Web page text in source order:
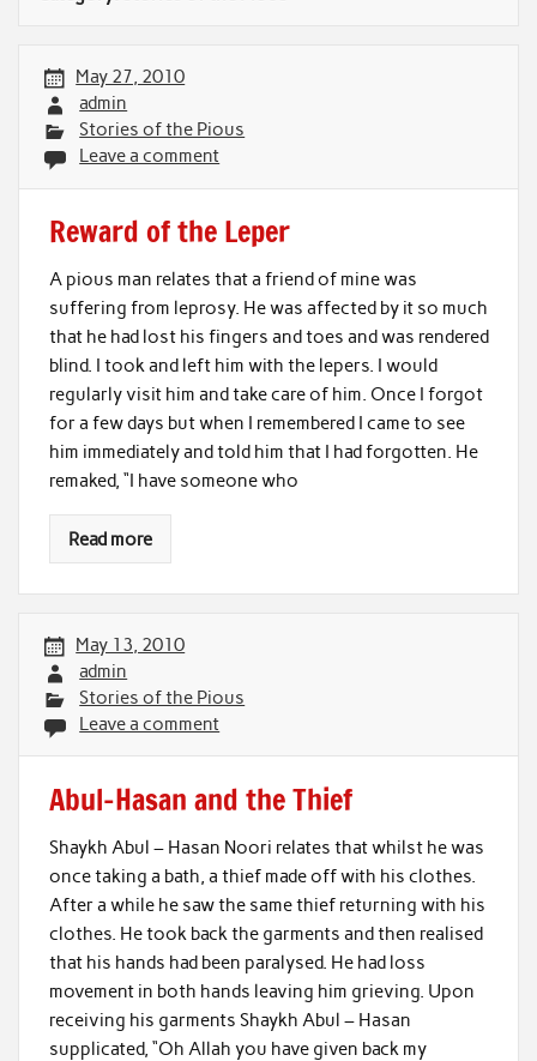
May 27, 2010
admin
Stories of the Pious
Leave a comment
Reward of the Leper
A pious man relates that a friend of mine was
suffering from leprosy. He was affected by it so much
that he had lost his fingers and toes and was rendered
blind. I took and left him with the lepers. I would
regularly visit him and take care of him. Once I forgot
for a few days but when I remembered I came to see
him immediately and told him that I had forgotten. He
remaked, “I have someone who
Read more
May 13, 2010
admin
Stories of the Pious
Leave a comment
Abul-Hasan and the Thief
Shaykh Abul – Hasan Noori relates that whilst he was
once taking a bath, a thief made off with his clothes.
After a while he saw the same thief returning with his
clothes. He took back the garments and then realised
that his hands had been paralysed. He had loss
movement in both hands leaving him grieving. Upon
receiving his garments Shaykh Abul – Hasan
supplicated, “Oh Allah you have given back my